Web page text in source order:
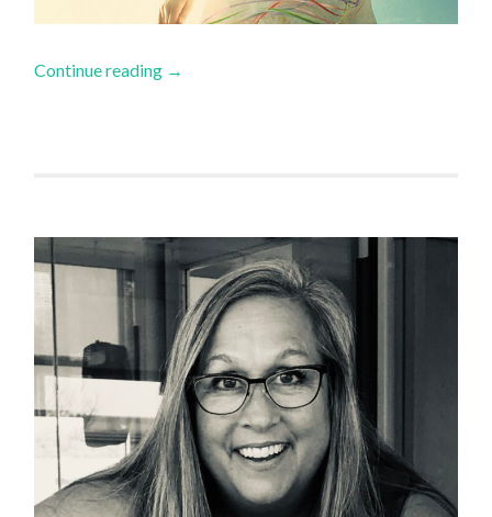
Continue reading →